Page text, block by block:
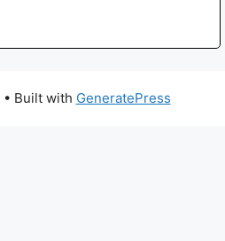
• Built with GeneratePress